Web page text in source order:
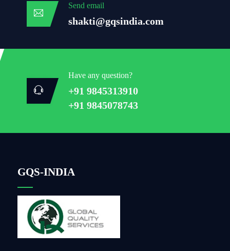
Send email
shakti@gqsindia.com
Have any question?
+91 9845313910
+91 9845078743
GQS-INDIA